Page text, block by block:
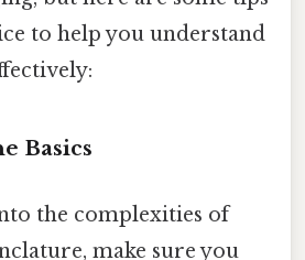
to help you understand
Basics
the complexities of
make sure you